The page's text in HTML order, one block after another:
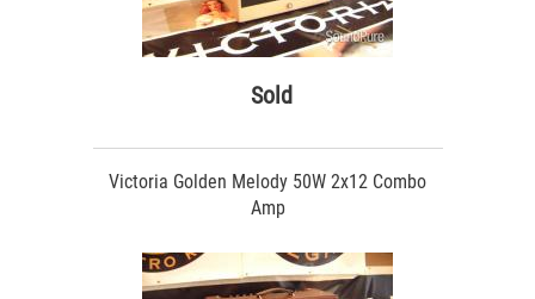
Sold
Victoria Golden Melody 50W 2x12 Combo
Amp